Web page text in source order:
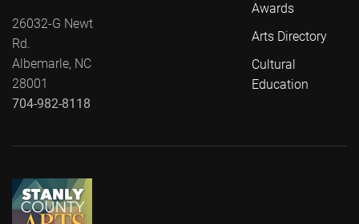
26032-G Newt
Rd.
Albemarle, NC
28001
704-982-8118
Awards
Arts Directory
Cultural
Education